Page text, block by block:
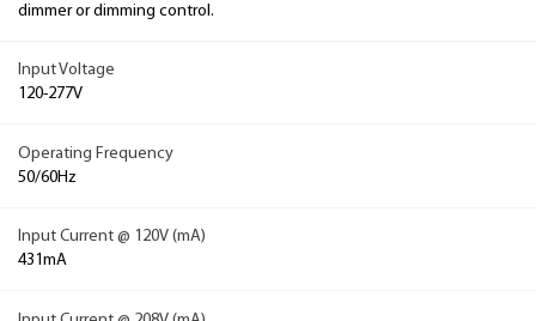
dimmer or dimming control.
Input Voltage
120-277V
Operating Frequency
50/60Hz
Input Current @ 120V (mA)
431mA